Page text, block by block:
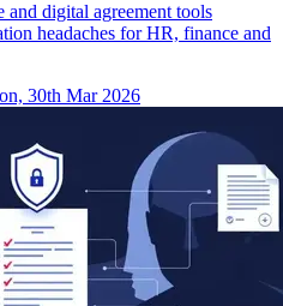
and digital agreement tools
headaches for HR, finance and
30th Mar 2026